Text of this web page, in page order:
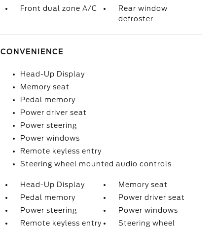
Front dual zone A/C
Rear window
defroster
CONVENIENCE
Head-Up Display
Memory seat
Pedal memory
Power driver seat
Power steering
Power windows
Remote keyless entry
Steering wheel mounted audio controls
Head-Up Display
Memory seat
Pedal memory
Power driver seat
Power steering
Power windows
Remote keyless entry
Steering wheel